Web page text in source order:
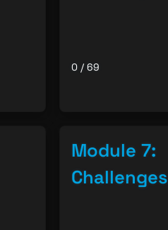
0 / 69
Module 7:
Challenges